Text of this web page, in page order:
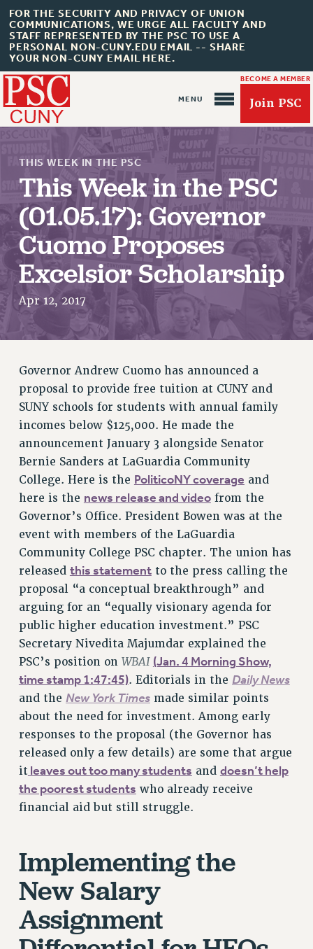
FOR THE SECURITY AND PRIVACY OF UNION
COMMUNICATIONS, WE URGE ALL FACULTY AND
STAFF REPRESENTED BY THE PSC TO USE A
PERSONAL NON-CUNY.EDU EMAIL -- SHARE
YOUR NON-CUNY EMAIL HERE.
BECOME A MEMBER
Join PSC
About Us
ABOUT US
JOIN PSC
JOIN OR RECOMMIT ONLINE
JOIN PSC RF FIELD UNITS
RETIREE MEMBERSHIP
MEMBERSHIP
UPDATE YOUR MEMBERSHIP INFORMATION
WHO WE ARE
PRINCIPAL OFFICERS
EXECUTIVE COUNCIL
DELEGATE ASSEMBLY
AFT/NYSUT DELEGATES
AAUP DELEGATES
CHAPTERS
COMMITTEES
CAMPUS ACTION TEAMS
GRIEVANCE COUNSELORS AND ADVISORS
ADJUNCT LIAISON LEADERSHIP PROGRAM
VISIT US/CONTACT US
JOB POSTINGS
CONSTITUTION
POLICIES
PSC HISTORY
PSC’S 50TH ANNIVERSARY CELEBRATION
FORMER CAMPAIGNS
Contracts
CONTRACTS
REMOTE WORK AGREEMENT & IMPACT BARGAINING
PAST CUNY CONTRACTS
RF CENTRAL OFFICE CONTRACT
SALARY SCHEDULE
RF FIELD UNIT CONTRACTS
THIS WEEK IN THE PSC
This Week in the PSC
(01.05.17): Governor
Cuomo Proposes
Excelsior Scholarship
Apr 12, 2017
Governor Andrew Cuomo has announced a
proposal to provide free tuition at CUNY and
SUNY schools for students with annual family
incomes below $125,000. He made the
announcement January 3 alongside Senator
Bernie Sanders at LaGuardia Community
College. Here is the PoliticoNY coverage and
here is the news release and videofrom the
Governor’s Office. President Bowen was at the
event with members of the LaGuardia
Community College PSC chapter. The union has
released this statementto the press calling the
proposal “a conceptual breakthrough” and
arguing for an “equally visionary agenda for
public higher education investment.” PSC
Secretary Nivedita Majumdar explained the
PSC’s position on WBAI (Jan. 4 Morning Show,
time stamp 1:47:45). Editorials in the Daily News
and the New York Timesmade similar points
about the need for investment. Among early
responses to the proposal (the Governor has
released only a few details) are some that argue
it leaves out too many students and doesn’t help
the poorest students who already receive
financial aid but still struggle.
Implementing the
New Salary
Assignment